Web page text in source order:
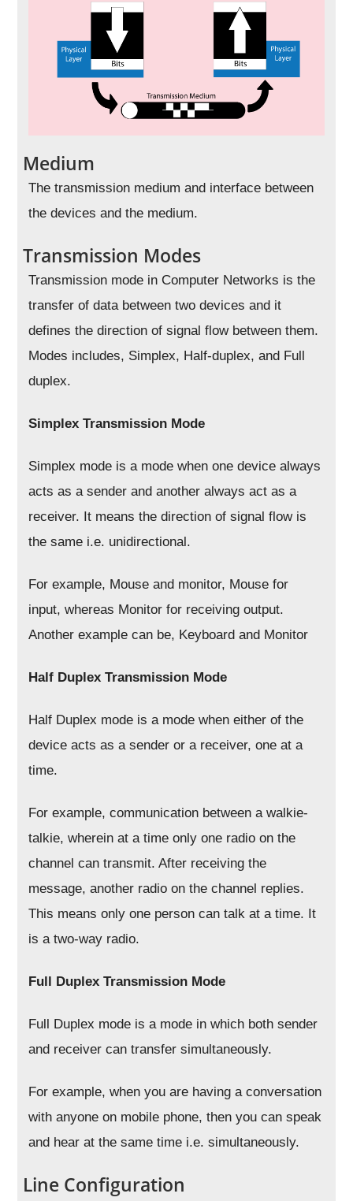
Medium
The transmission medium and interface between
the devices and the medium.
Transmission Modes
Transmission mode in Computer Networks is the
transfer of data between two devices and it
defines the direction of signal flow between them.
Modes includes, Simplex, Half-duplex, and Full
duplex.
Simplex Transmission Mode
Simplex mode is a mode when one device always
acts as a sender and another always act as a
receiver. It means the direction of signal flow is
the same i.e. unidirectional.
For example, Mouse and monitor, Mouse for
input, whereas Monitor for receiving output.
Another example can be, Keyboard and Monitor
Half Duplex Transmission Mode
Half Duplex mode is a mode when either of the
device acts as a sender or a receiver, one at a
time.
For example, communication between a walkie-
talkie, wherein at a time only one radio on the
channel can transmit. After receiving the
message, another radio on the channel replies.
This means only one person can talk at a time. It
is a two-way radio.
Full Duplex Transmission Mode
Full Duplex mode is a mode in which both sender
and receiver can transfer simultaneously.
For example, when you are having a conversation
with anyone on mobile phone, then you can speak
and hear at the same time i.e. simultaneously.
Line Configuration